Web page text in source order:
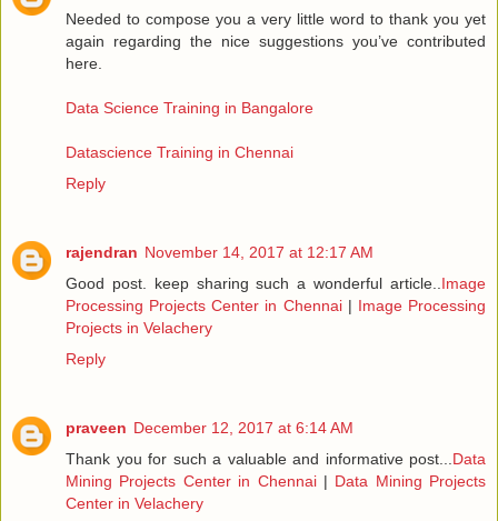
Needed to compose you a very little word to thank you yet
again regarding the nice suggestions you’ve contributed
here.
Data Science Training in Bangalore
Datascience Training in Chennai
Reply
rajendran November 14, 2017 at 12:17 AM
Good post. keep sharing such a wonderful article.. Image
Processing Projects Center in Chennai| Image Processing
Projects in Velachery
Reply
praveen December 12, 2017 at 6:14 AM
Thank you for such a valuable and informative post... Data
Mining Projects Center in Chennai| Data Mining Projects
Center in Velachery